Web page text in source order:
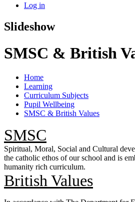
Log in
Slideshow
SMSC & British
Home
Learning
Curriculum Subjects
Pupil Wellbeing
SMSC & British Values
SMSC
Spiritual, Moral, Social and Cultural
the catholic ethos of our school and is
humanity rich curriculum.
British Values